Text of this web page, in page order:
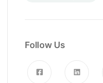
Follow Us